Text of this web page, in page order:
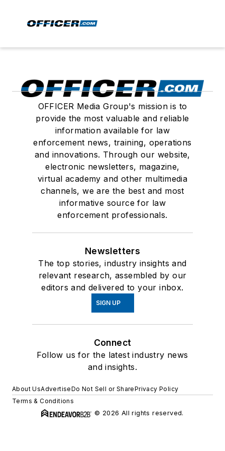
OFFICER Media Group's mission is to
provide the most valuable and reliable
information available for law
enforcement news, training, operations
and innovations. Through our website,
electronic newsletters, magazine,
virtual academy and other multimedia
channels, we are the best and most
informative source for law
enforcement professionals.
Newsletters
The top stories, industry insights and
relevant research, assembled by our
editors and delivered to your inbox.
SIGN UP
Connect
Follow us for the latest industry news
and insights.
About UsAdvertiseDo Not Sell or SharePrivacy Policy
Terms & Conditions
© 2026 All rights reserved.